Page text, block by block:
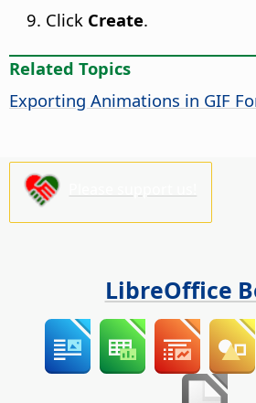
Click Create.
Related Topics
Exporting Animations in GIF
LibreOffice